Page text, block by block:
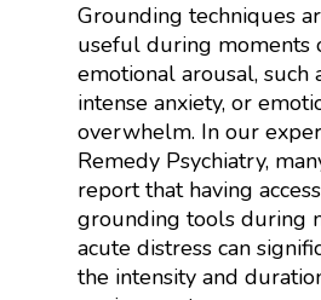
Grounding techniques
useful during moments
emotional arousal, such
intense anxiety, or
overwhelm. In our
Remedy Psychiatry,
report that having
grounding tools during
acute distress can
the intensity and